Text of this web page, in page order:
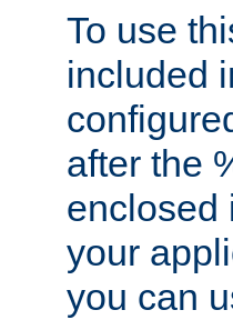
To use
included
after the
enclosed
your
you can